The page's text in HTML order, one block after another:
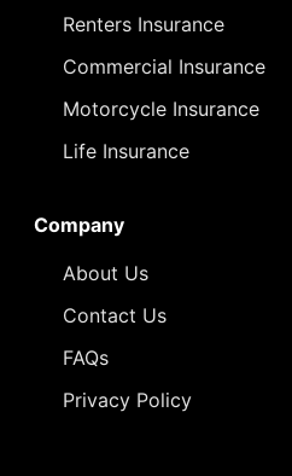
Renters Insurance
Commercial Insurance
Motorcycle Insurance
Life Insurance
Company
About Us
Contact Us
FAQs
Privacy Policy